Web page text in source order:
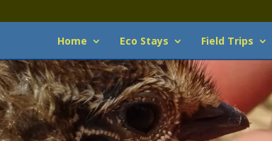
Home Eco Stays Field Trips